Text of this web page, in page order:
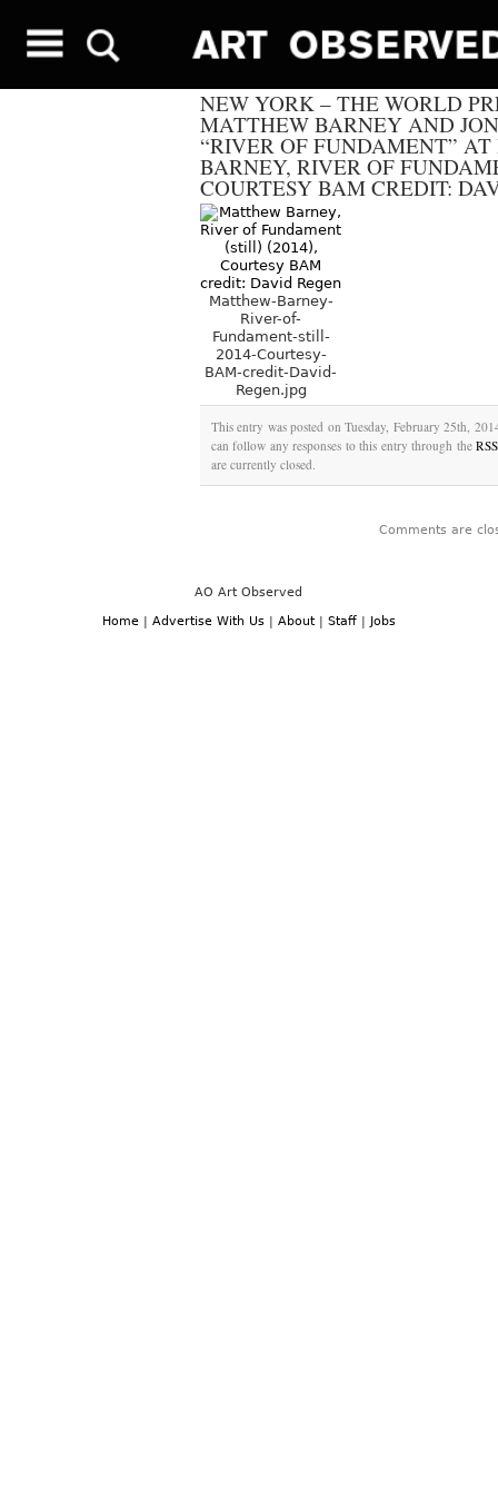
NEW YORK – THE WORLD
MATTHEW BARNEY AND
“RIVER OF FUNDAMENT”
BARNEY, RIVER OF
COURTESY BAM CREDIT:
Matthew-Barney-
River-of-
Fundament-still-
2014-Courtesy-
BAM-credit-David-
Regen.jpg
This entry was posted on Tuesday, February 25th,
can follow any responses to this entry through the
are currently closed.
Comments are
AO Art Observed
Home| Advertise With Us| About| Staff| Jobs